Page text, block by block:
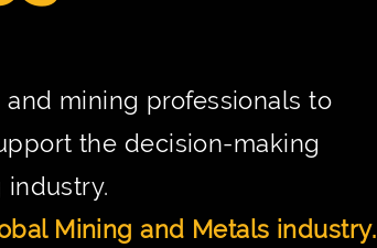
mining professionals to
the decision-making
industry.
Mining and Metals industry.